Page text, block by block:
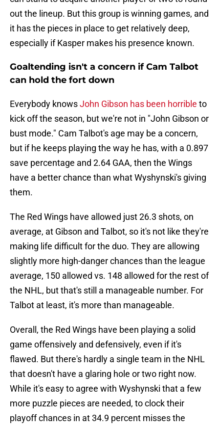
out the lineup. But this group is winning games, and
it has the pieces in place to get relatively deep,
especially if Kasper makes his presence known.
Goaltending isn't a concern if Cam Talbot
can hold the fort down
Everybody knowsJohn Gibson has been horrible to
kick off the season, but we're not in "John Gibson or
bust mode." Cam Talbot's age may be a concern,
but if he keeps playing the way he has, with a 0.897
save percentage and 2.64 GAA, then the Wings
have a better chance than what Wyshynski's giving
them.
The Red Wings have allowed just 26.3 shots, on
average, at Gibson and Talbot, so it's not like they're
making life difficult for the duo. They are allowing
slightly more high-danger chances than the league
average, 150 allowed vs. 148 allowed for the rest of
the NHL, but that's still a manageable number. For
Talbot at least, it's more than manageable.
Overall, the Red Wings have been playing a solid
game offensively and defensively, even if it's
flawed. But there's hardly a single team in the NHL
that doesn't have a glaring hole or two right now.
While it's easy to agree with Wyshynski that a few
more puzzle pieces are needed, to clock their
playoff chances in at 34.9 percent misses the